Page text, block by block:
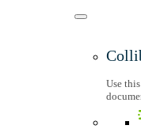
Use